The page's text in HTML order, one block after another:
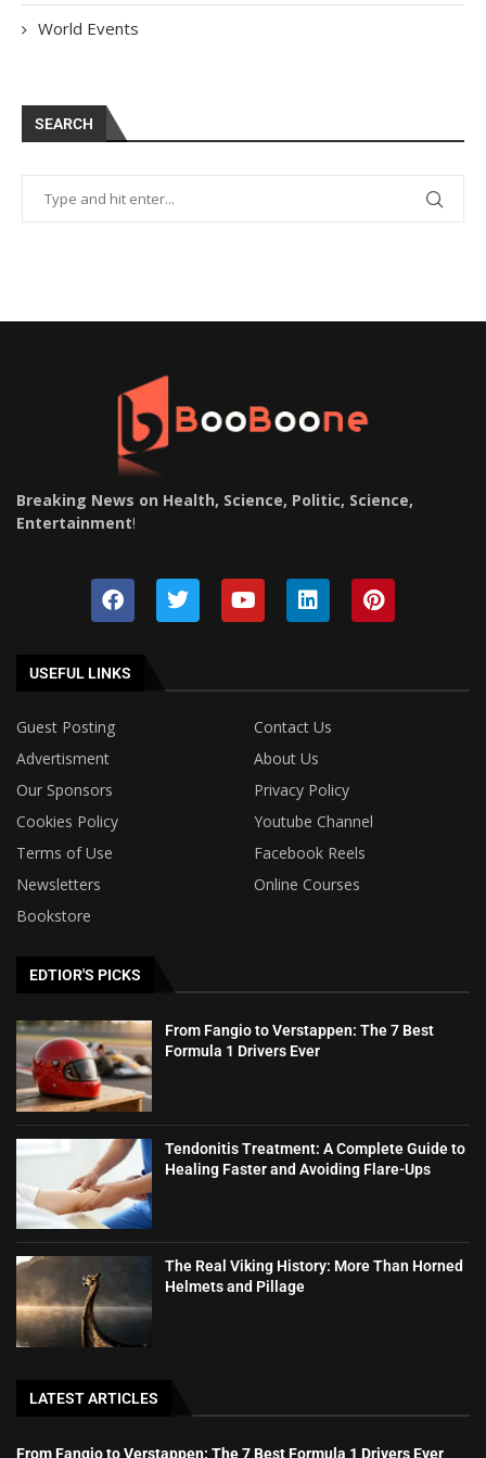
World Events
SEARCH
Breaking News on Health, Science, Politic, Science,
Entertainment!
USEFUL LINKS
Guest Posting
Contact Us
Advertisment
About Us
Our Sponsors
Privacy Policy
Cookies Policy
Youtube Channel
Terms of Use
Facebook Reels
Newsletters
Online Courses
Bookstore
EDTIOR'S PICKS
From Fangio to Verstappen: The 7 Best
Formula 1 Drivers Ever
Tendonitis Treatment: A Complete Guide to
Healing Faster and Avoiding Flare-Ups
The Real Viking History: More Than Horned
Helmets and Pillage
LATEST ARTICLES
From Fangio to Verstappen: The 7 Best Formula 1 Drivers Ever